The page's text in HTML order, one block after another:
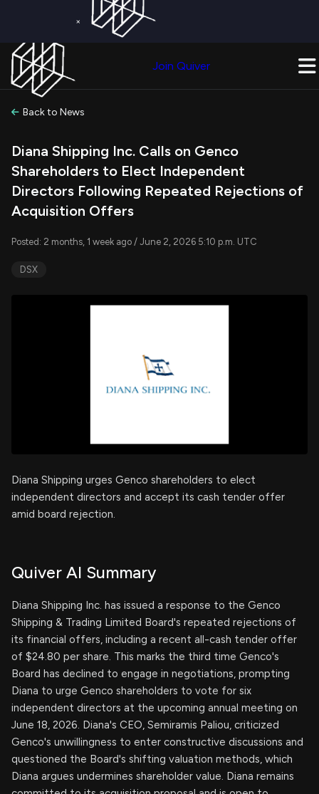
×
Join Quiver
Back to News
Diana Shipping Inc. Calls on Genco
Shareholders to Elect Independent
Directors Following Repeated Rejections of
Acquisition Offers
Posted: 2 months, 1 week ago / June 2, 2026 5:10 p.m. UTC
DSX
Diana Shipping urges Genco shareholders to elect
independent directors and accept its cash tender offer
amid board rejection.
Quiver AI Summary
Diana Shipping Inc. has issued a response to the Genco
Shipping & Trading Limited Board's repeated rejections of
its financial offers, including a recent all-cash tender offer
of $24.80 per share. This marks the third time Genco's
Board has declined to engage in negotiations, prompting
Diana to urge Genco shareholders to vote for six
independent directors at the upcoming annual meeting on
June 18, 2026. Diana's CEO, Semiramis Paliou, criticized
Genco's unwillingness to enter constructive discussions and
questioned the Board's shifting valuation methods, which
Diana argues undermines shareholder value. Diana remains